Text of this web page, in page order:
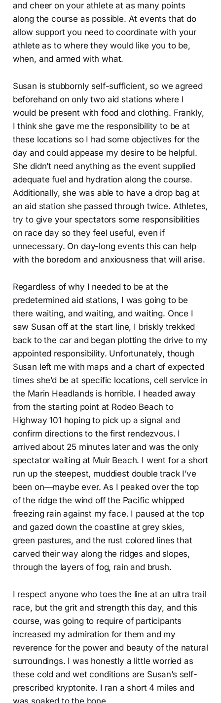
and cheer on your athlete at as many points
along the course as possible. At events that do
allow support you need to coordinate with your
athlete as to where they would like you to be,
when, and armed with what.
Susan is stubbornly self-sufficient, so we agreed
beforehand on only two aid stations where I
would be present with food and clothing. Frankly,
I think she gave me the responsibility to be at
these locations so I had some objectives for the
day and could appease my desire to be helpful.
She didn’t need anything as the event supplied
adequate fuel and hydration along the course.
Additionally, she was able to have a drop bag at
an aid station she passed through twice. Athletes,
try to give your spectators some responsibilities
on race day so they feel useful, even if
unnecessary. On day-long events this can help
with the boredom and anxiousness that will arise.
Regardless of why I needed to be at the
predetermined aid stations, I was going to be
there waiting, and waiting, and waiting. Once I
saw Susan off at the start line, I briskly trekked
back to the car and began plotting the drive to my
appointed responsibility. Unfortunately, though
Susan left me with maps and a chart of expected
times she’d be at specific locations, cell service in
the Marin Headlands is horrible. I headed away
from the starting point at Rodeo Beach to
Highway 101 hoping to pick up a signal and
confirm directions to the first rendezvous. I
arrived about 25 minutes later and was the only
spectator waiting at Muir Beach. I went for a short
run up the steepest, muddiest double track I’ve
been on—maybe ever. As I peaked over the top
of the ridge the wind off the Pacific whipped
freezing rain against my face. I paused at the top
and gazed down the coastline at grey skies,
green pastures, and the rust colored lines that
carved their way along the ridges and slopes,
through the layers of fog, rain and brush.
I respect anyone who toes the line at an ultra trail
race, but the grit and strength this day, and this
course, was going to require of participants
increased my admiration for them and my
reverence for the power and beauty of the natural
surroundings. I was honestly a little worried as
these cold and wet conditions are Susan’s self-
prescribed kryptonite. I ran a short 4 miles and